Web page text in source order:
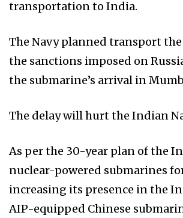
transportation to India.
The Navy planned transport
the sanctions imposed on
the submarine’s arrival in
The delay will hurt the Indian
As per the 30-year plan of the
nuclear-powered submarines
increasing its presence in the
AIP-equipped Chinese